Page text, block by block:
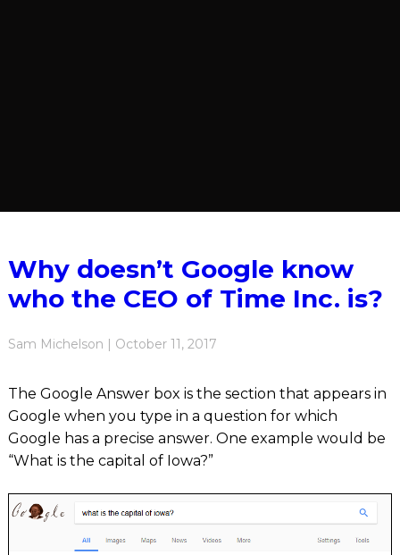
Why doesn’t Google know
who the CEO of Time Inc. is?
Sam Michelson | October 11, 2017
The Google Answer box is the section that appears in
Google when you type in a question for which
Google has a precise answer. One example would be
“What is the capital of Iowa?”